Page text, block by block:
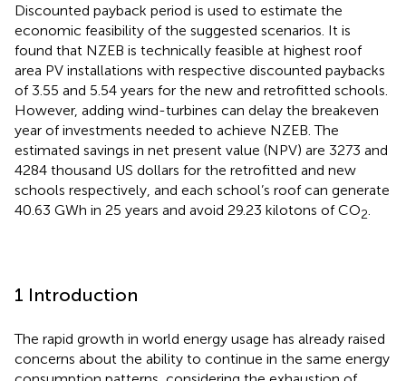
Discounted payback period is used to estimate the
economic feasibility of the suggested scenarios. It is
found that NZEB is technically feasible at highest roof
area PV installations with respective discounted paybacks
of 3.55 and 5.54 years for the new and retrofitted schools.
However, adding wind-turbines can delay the breakeven
year of investments needed to achieve NZEB. The
estimated savings in net present value (NPV) are 3273 and
4284 thousand US dollars for the retrofitted and new
schools respectively, and each school’s roof can generate
40.63 GWh in 25 years and avoid 29.23 kilotons of CO2
1 Introduction
The rapid growth in world energy usage has already raised
concerns about the ability to continue in the same energy